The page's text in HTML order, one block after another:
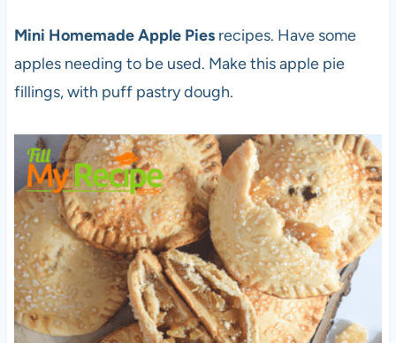
Mini Homemade Apple Piesrecipes. Have some
apples needing to be used. Make this apple pie
fillings, with puff pastry dough.